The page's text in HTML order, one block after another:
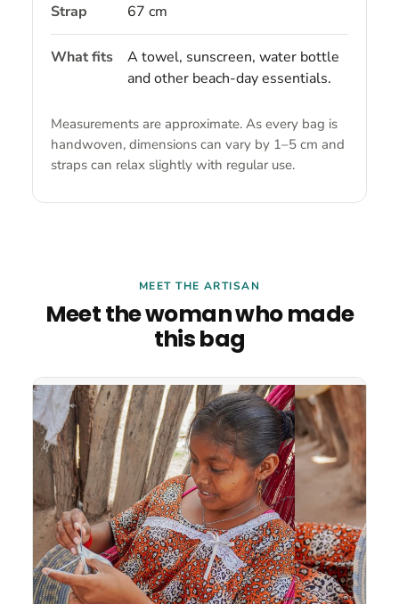
Strap 67 cm
What fits
A towel, sunscreen, water bottle
and other beach-day essentials.
Measurements are approximate. As every bag is
handwoven, dimensions can vary by 1–5 cm and
straps can relax slightly with regular use.
MEET THE ARTISAN
Meet the woman who made
this bag